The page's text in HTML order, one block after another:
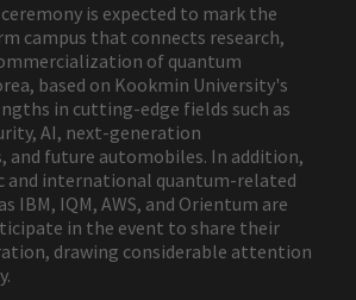
is expected to mark the
campus that connects research,
of quantum
based on Kookmin University's
in cutting-edge fields such as
AI, next-generation
and future automobiles. In addition,
and international quantum-related
IBM, IQM, AWS, and Orientum are
in the event to share their
drawing considerable attention